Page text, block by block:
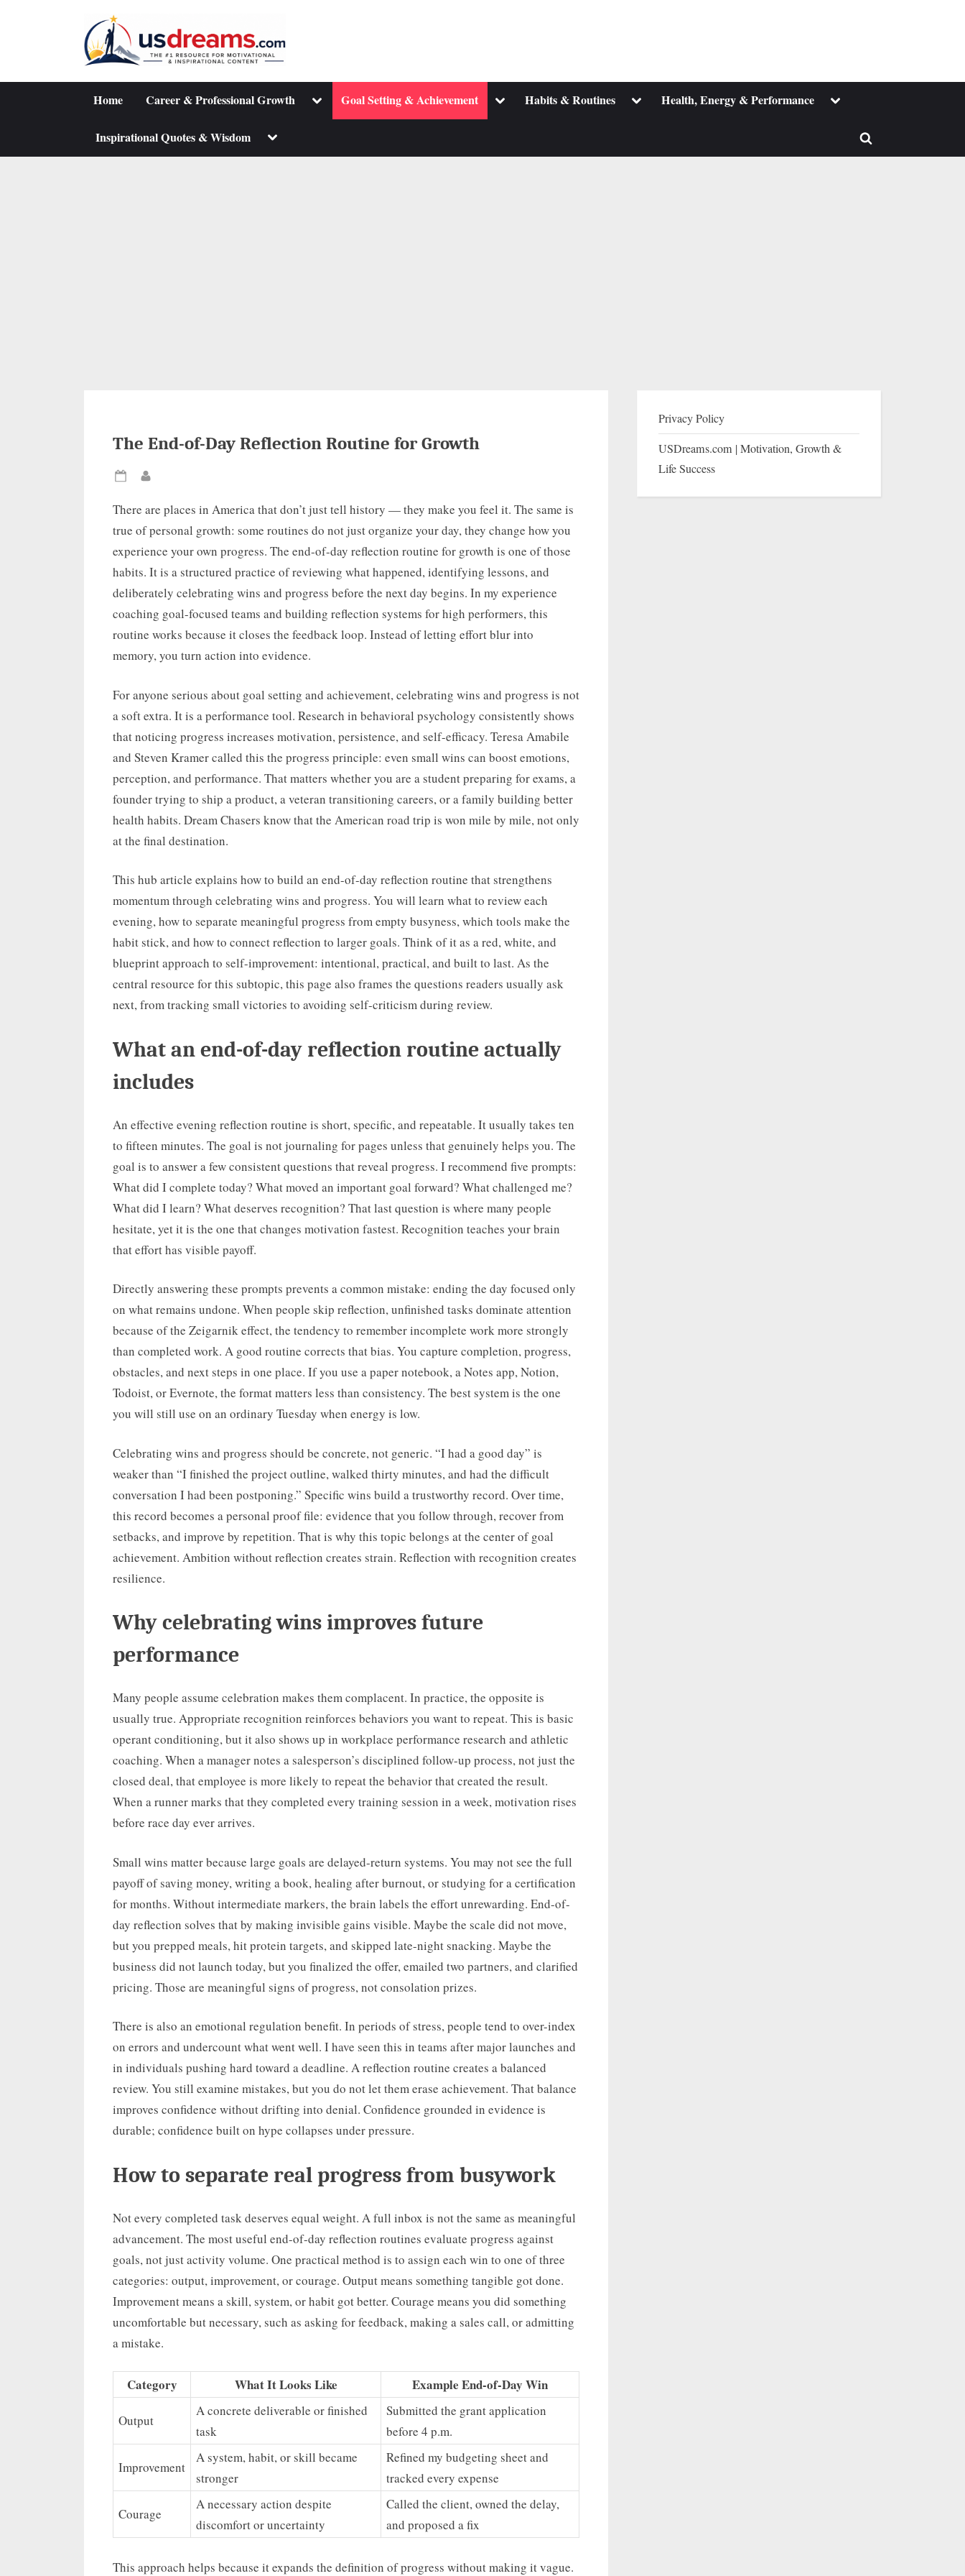
Home Career & Professional Growth Toggle
menu
Goal Setting & Achievement ToggleHabits & Routines ToggleHealth, Energy & Performance Toggle
Inspirational Quotes & Wisdom Toggle
menu
Toggle
The End-of-Day Reflection Routine for Growth
Posted
There are places in America that don’t just tell history — they make you feel it. The same is
true of personal growth: some routines do not just organize your day, they change how you
experience your own progress. The end-of-day reflection routine for growth is one of those
habits. It is a structured practice of reviewing what happened, identifying lessons, and
deliberately celebrating wins and progress before the next day begins. In my experience
coaching goal-focused teams and building reflection systems for high performers, this
routine works because it closes the feedback loop. Instead of letting effort blur into
memory, you turn action into evidence.
For anyone serious about goal setting and achievement, celebrating wins and progress is not
a soft extra. It is a performance tool. Research in behavioral psychology consistently shows
that noticing progress increases motivation, persistence, and self-efficacy. Teresa Amabile
and Steven Kramer called this the progress principle: even small wins can boost emotions,
perception, and performance. That matters whether you are a student preparing for exams, a
founder trying to ship a product, a veteran transitioning careers, or a family building better
health habits. Dream Chasers know that the American road trip is won mile by mile, not only
at the final destination.
This hub article explains how to build an end-of-day reflection routine that strengthens
momentum through celebrating wins and progress. You will learn what to review each
evening, how to separate meaningful progress from empty busyness, which tools make the
habit stick, and how to connect reflection to larger goals. Think of it as a red, white, and
blueprint approach to self-improvement: intentional, practical, and built to last. As the
central resource for this subtopic, this page also frames the questions readers usually ask
next, from tracking small victories to avoiding self-criticism during review.
What an end-of-day reflection routine actually
includes
An effective evening reflection routine is short, specific, and repeatable. It usually takes ten
to fifteen minutes. The goal is not journaling for pages unless that genuinely helps you. The
goal is to answer a few consistent questions that reveal progress. I recommend five prompts:
What did I complete today? What moved an important goal forward? What challenged me?
What did I learn? What deserves recognition? That last question is where many people
hesitate, yet it is the one that changes motivation fastest. Recognition teaches your brain
that effort has visible payoff.
Directly answering these prompts prevents a common mistake: ending the day focused only
on what remains undone. When people skip reflection, unfinished tasks dominate attention
because of the Zeigarnik effect, the tendency to remember incomplete work more strongly
than completed work. A good routine corrects that bias. You capture completion, progress,
obstacles, and next steps in one place. If you use a paper notebook, a Notes app, Notion,
Todoist, or Evernote, the format matters less than consistency. The best system is the one
you will still use on an ordinary Tuesday when energy is low.
Celebrating wins and progress should be concrete, not generic. “I had a good day” is
weaker than “I finished the project outline, walked thirty minutes, and had the difficult
conversation I had been postponing.” Specific wins build a trustworthy record. Over time,
this record becomes a personal proof file: evidence that you follow through, recover from
setbacks, and improve by repetition. That is why this topic belongs at the center of goal
achievement. Ambition without reflection creates strain. Reflection with recognition creates
resilience.
Why celebrating wins improves future
performance
Many people assume celebration makes them complacent. In practice, the opposite is
usually true. Appropriate recognition reinforces behaviors you want to repeat. This is basic
operant conditioning, but it also shows up in workplace performance research and athletic
coaching. When a manager notes a salesperson’s disciplined follow-up process, not just the
closed deal, that employee is more likely to repeat the behavior that created the result.
When a runner marks that they completed every training session in a week, motivation rises
before race day ever arrives.
Small wins matter because large goals are delayed-return systems. You may not see the full
payoff of saving money, writing a book, healing after burnout, or studying for a certification
for months. Without intermediate markers, the brain labels the effort unrewarding. End-of-
day reflection solves that by making invisible gains visible. Maybe the scale did not move,
but you prepped meals, hit protein targets, and skipped late-night snacking. Maybe the
business did not launch today, but you finalized the offer, emailed two partners, and clarified
pricing. Those are meaningful signs of progress, not consolation prizes.
There is also an emotional regulation benefit. In periods of stress, people tend to over-index
on errors and undercount what went well. I have seen this in teams after major launches and
in individuals pushing hard toward a deadline. A reflection routine creates a balanced
review. You still examine mistakes, but you do not let them erase achievement. That balance
improves confidence without drifting into denial. Confidence grounded in evidence is
durable; confidence built on hype collapses under pressure.
How to separate real progress from busywork
Not every completed task deserves equal weight. A full inbox is not the same as meaningful
advancement. The most useful end-of-day reflection routines evaluate progress against
goals, not just activity volume. One practical method is to assign each win to one of three
categories: output, improvement, or courage. Output means something tangible got done.
Improvement means a skill, system, or habit got better. Courage means you did something
uncomfortable but necessary, such as asking for feedback, making a sales call, or admitting
a mistake.
Category What It Looks Like Example End-of-Day Win
Output
A concrete deliverable or finished
task
Submitted the grant application
before 4 p.m.
Improvement
A system, habit, or skill became
stronger
Refined my budgeting sheet and
tracked every expense
Courage
A necessary action despite
discomfort or uncertainty
Called the client, owned the delay,
and proposed a fix
This approach helps because it expands the definition of progress without making it vague.
Privacy Policy
USDreams.com | Motivation, Growth &
Life Success